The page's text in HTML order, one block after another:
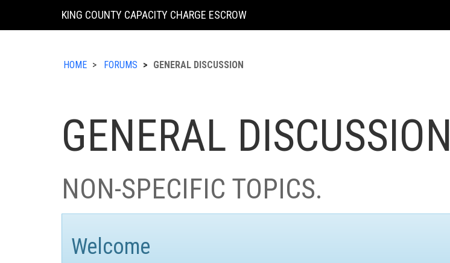
KING COUNTY CAPACITY CHARGE ESCROW
HOME FORUMS GENERAL DISCUSSION
GENERAL DISCUSSION
NON-SPECIFIC TOPICS.
Welcome